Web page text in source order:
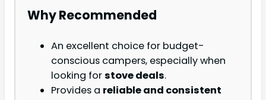
Why Recommended
An excellent choice for budget-
conscious campers, especially when
looking forstove deals.
Provides a reliable and consistent